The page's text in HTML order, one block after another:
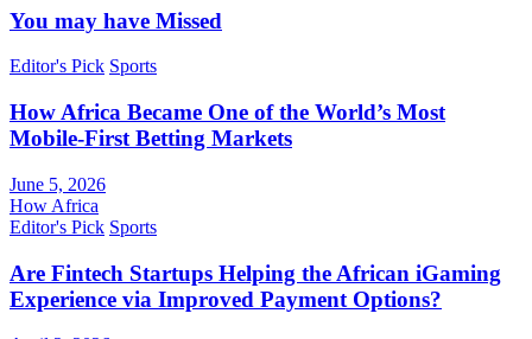
You may have Missed
Editor's Pick Sports
How Africa Became One of the World’s Most
Mobile-First Betting Markets
June 5, 2026
How Africa
Editor's Pick Sports
Are Fintech Startups Helping the African iGaming
Experience via Improved Payment Options?